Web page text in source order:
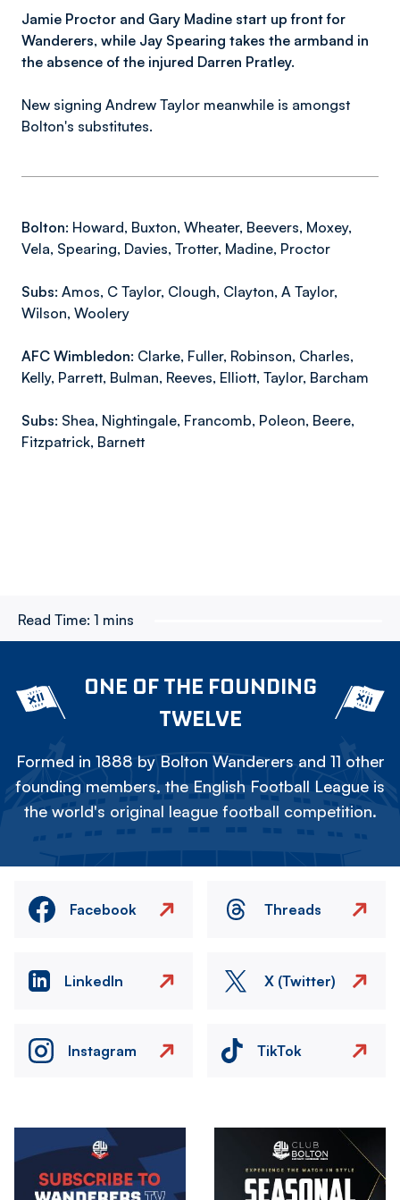
Jamie Proctor and Gary Madine start up front for
Wanderers, while Jay Spearing takes the armband in
the absence of the injured Darren Pratley.
New signing Andrew Taylor meanwhile is amongst
Bolton's substitutes.
Bolton: Howard, Buxton, Wheater, Beevers, Moxey,
Vela, Spearing, Davies, Trotter, Madine, Proctor
Subs: Amos, C Taylor, Clough, Clayton, A Taylor,
Wilson, Woolery
AFC Wimbledon: Clarke, Fuller, Robinson, Charles,
Kelly, Parrett, Bulman, Reeves, Elliott, Taylor, Barcham
Subs: Shea, Nightingale, Francomb, Poleon, Beere,
Fitzpatrick, Barnett
Read Time: 1 mins
ONE OF THE FOUNDING
TWELVE
Formed in 1888 by Bolton Wanderers and 11 other
founding members, the English Football League is
the world's original league football competition.
Facebook Threads
LinkedIn X (Twitter)
Instagram TikTok